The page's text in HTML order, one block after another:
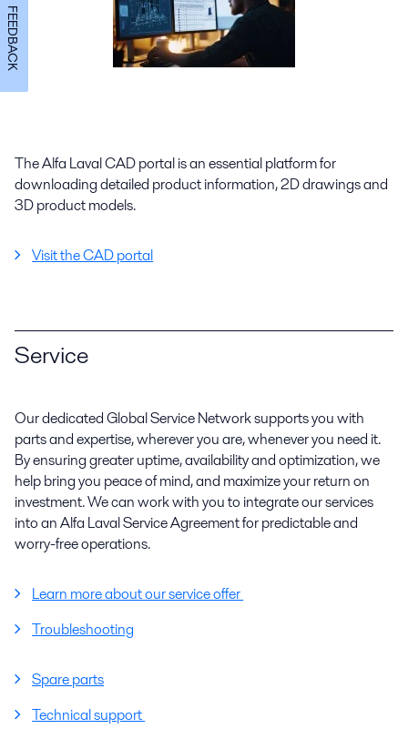
The Alfa Laval CAD portal is an essential platform for
downloading detailed product information, 2D drawings and
3D product models.
Visit the CAD portal
Service
Our dedicated Global Service Network supports you with
parts and expertise, wherever you are, whenever you need it.
By ensuring greater uptime, availability and optimization, we
help bring you peace of mind, and maximize your return on
investment. We can work with you to integrate our services
into an Alfa Laval Service Agreement for predictable and
worry-free operations.
Learn more about our service offer
Troubleshooting
Spare parts
Technical support
FEEDBACK